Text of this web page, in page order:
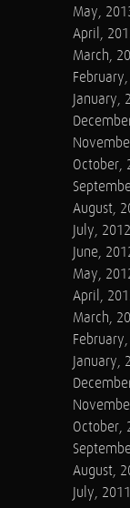
May,
April,
March,
January,
October,
August,
July, 2012
June,
May,
April,
March,
January,
October,
August,
July, 2011